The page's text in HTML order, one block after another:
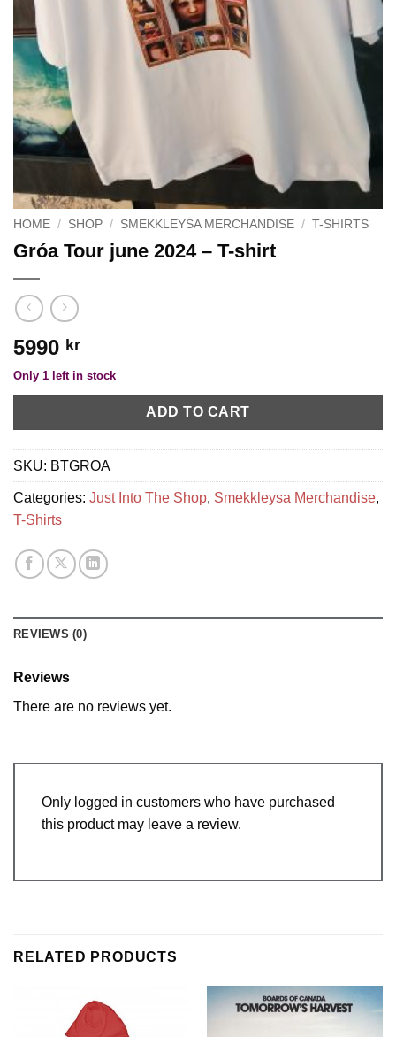
HOME / SHOP / SMEKKLEYSA MERCHANDISE / T-SHIRTS
Gróa Tour june 2024 – T-shirt
5990 kr
Only 1 left in stock
ADD TO CART
SKU: BTGROA
Categories: Just Into The Shop, Smekkleysa Merchandise,
T-Shirts
REVIEWS (0)
Reviews
There are no reviews yet.
Only logged in customers who have purchased
this product may leave a review.
RELATED PRODUCTS